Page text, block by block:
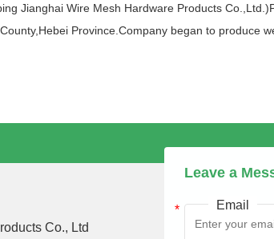
Jianghai Wire Mesh Hardware Products
Province.Company began to produce
Co., Ltd
Leave a
Email